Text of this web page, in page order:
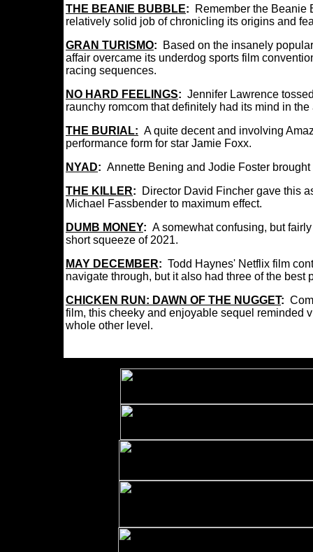
THE BEANIE BUBBLE:
Remember the Beanie
relatively solid job of chronicling its origins and
GRAN TURISMO:
Based on the insanely
affair overcame its underdog sports film
racing sequences.
NO HARD FEELINGS: Jennifer Lawrence
raunchy romcom that definitely had its mind in
THE BURIAL: A quite decent and involving
performance form for star Jamie Foxx.
NYAD: Annette Bening and Jodie Foster
THE KILLER:
Director David Fincher gave this
Michael Fassbender to maximum effect.
DUMB MONEY: A somewhat confusing, but
short squeeze of 2021.
MAY DECEMBER: Todd Haynes' Netflix film
navigate through, but it also had three of the
CHICKEN RUN: DAWN OF THE NUGGET:
film, this cheeky and enjoyable sequel reminded
whole other level.